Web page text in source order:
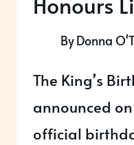
ByDonna
The King’s
announced
official